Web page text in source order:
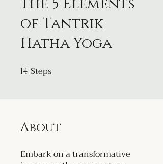
The 5 Elements
of Tantrik
Hatha Yoga
14 Steps
About
Embark on a transformative